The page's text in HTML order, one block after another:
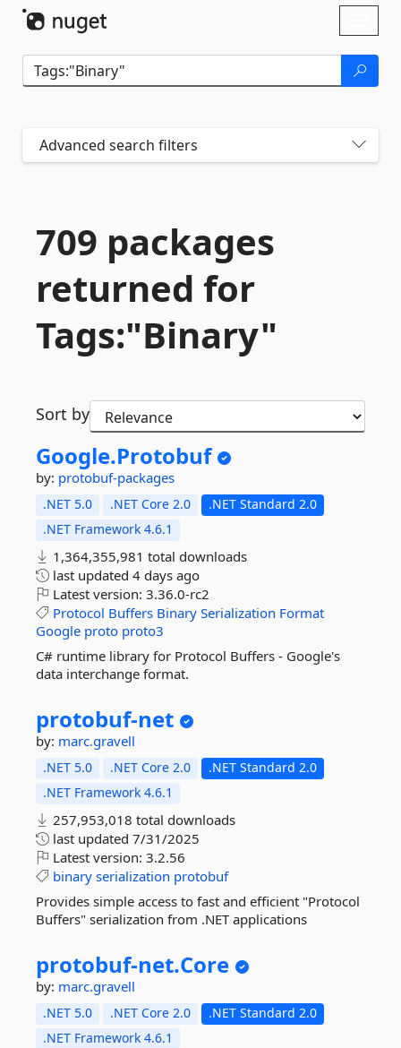
Advanced search filters
709 packages
returned for
Tags:"Binary"
Sort by
Google.Protobuf
by: protobuf-packages
.NET 5.0 .NET Core 2.0
.NET Standard 2.0
.NET Framework 4.6.1
1,364,355,981 total downloads
last updated 4 days ago
Latest version: 3.36.0-rc2
Protocol Buffers Binary Serialization Format
Google proto proto3
C# runtime library for Protocol Buffers - Google's
data interchange format.
protobuf-net
by: marc.gravell
.NET 5.0 .NET Core 2.0
.NET Standard 2.0
.NET Framework 4.6.1
257,953,018 total downloads
last updated 7/31/2025
Latest version: 3.2.56
binary serialization protobuf
Provides simple access to fast and efficient "Protocol
Buffers" serialization from .NET applications
protobuf-net.Core
by: marc.gravell
.NET 5.0 .NET Core 2.0
.NET Standard 2.0
.NET Framework 4.6.1